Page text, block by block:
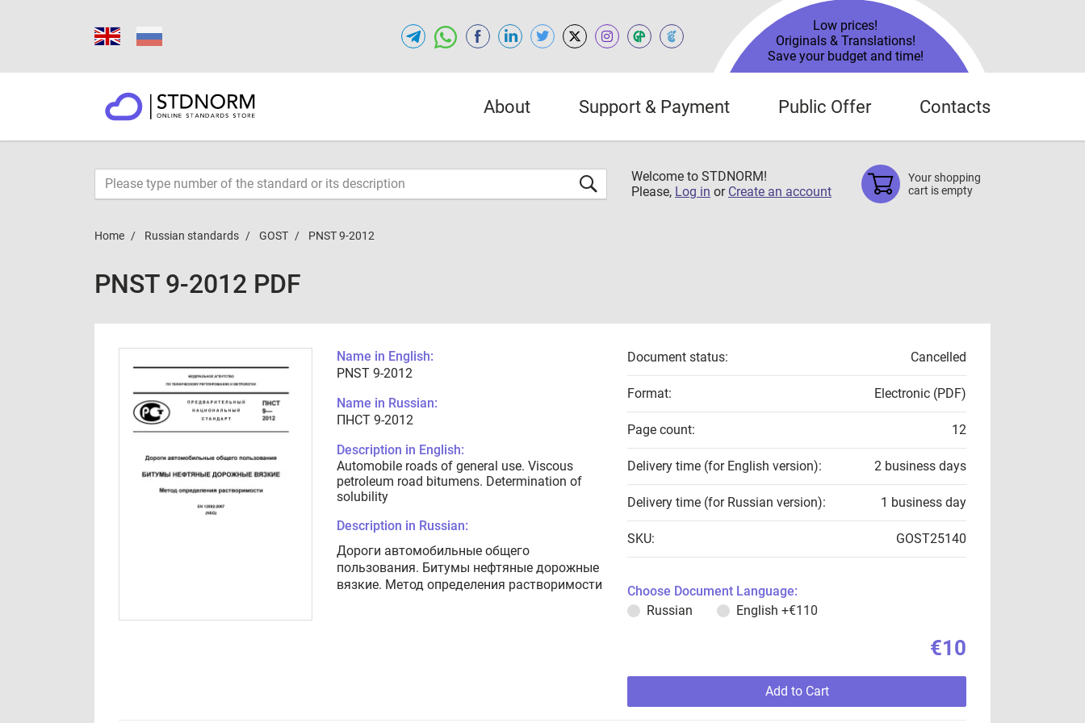
Low prices!
Originals & Translations!
Save your budget and time!
About Support & Payment Public Offer Contacts
Welcome to STDNORM!
Please, Log in or Create an account
Your shopping
cart is empty
Home Russian standards GOST PNST 9-2012
PNST 9-2012 PDF
Name in English:
PNST 9-2012
Name in Russian:
ПНСТ 9-2012
Description in English:
Automobile roads of general use. Viscous
petroleum road bitumens. Determination of
solubility
Description in Russian:
Дороги автомобильные общего
пользования. Битумы нефтяные дорожные
вязкие. Метод определения растворимости
Document status: Cancelled
Format: Electronic (PDF)
Page count: 12
Delivery time (for English version): 2 business days
Delivery time (for Russian version): 1 business day
SKU: GOST25140
Choose Document Language:
Russian
English +€110
€10
Add to Cart